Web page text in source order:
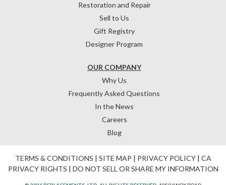
OUR COMPANY
Why Us
Frequently Asked Questions
In the News
Careers
Blog
Restoration and Repair
Sell to Us
Gift Registry
Designer Program
TERMS & CONDITIONS | SITE MAP | PRIVACY POLICY| CA
PRIVACY RIGHTS | DO NOT SELL OR SHARE MY INFORMATION